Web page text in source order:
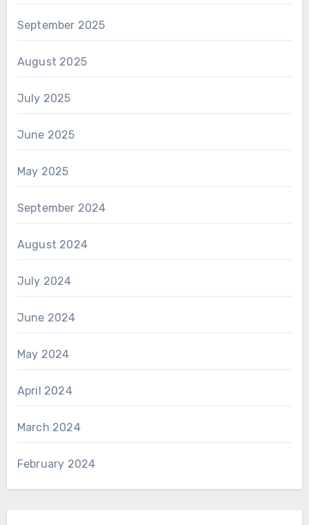
September 2025
August 2025
July 2025
June 2025
May 2025
September 2024
August 2024
July 2024
June 2024
May 2024
April 2024
March 2024
February 2024